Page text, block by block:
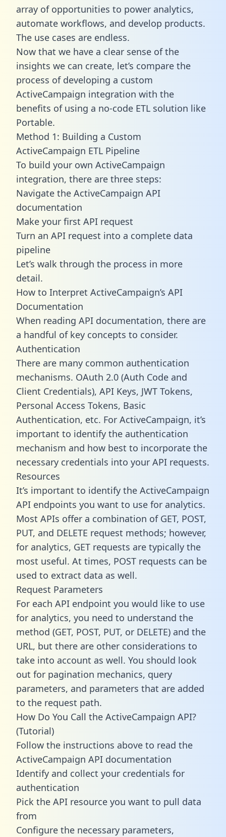
array of opportunities to power analytics,
automate workflows, and develop products.
The use cases are endless.
Now that we have a clear sense of the
insights we can create, let’s compare the
process of developing a custom
ActiveCampaign integration with the
benefits of using a no-code ETL solution like
Portable.
Method 1: Building a Custom
ActiveCampaign ETL Pipeline
To build your own ActiveCampaign
integration, there are three steps:
Navigate the ActiveCampaign API
documentation
Make your first API request
Turn an API request into a complete data
pipeline
Let’s walk through the process in more
detail.
How to Interpret ActiveCampaign’s API
Documentation
When reading API documentation, there are
a handful of key concepts to consider.
Authentication
There are many common authentication
mechanisms. OAuth 2.0 (Auth Code and
Client Credentials), API Keys, JWT Tokens,
Personal Access Tokens, Basic
Authentication, etc. For ActiveCampaign, it’s
important to identify the authentication
mechanism and how best to incorporate the
necessary credentials into your API requests.
Resources
It’s important to identify the ActiveCampaign
API endpoints you want to use for analytics.
Most APIs offer a combination of GET, POST,
PUT, and DELETE request methods; however,
for analytics, GET requests are typically the
most useful. At times, POST requests can be
used to extract data as well.
Request Parameters
For each API endpoint you would like to use
for analytics, you need to understand the
method (GET, POST, PUT, or DELETE) and the
URL, but there are other considerations to
take into account as well. You should look
out for pagination mechanics, query
parameters, and parameters that are added
to the request path.
How Do You Call the ActiveCampaign API?
(Tutorial)
Follow the instructions above to read the
ActiveCampaign API documentation
Identify and collect your credentials for
authentication
Pick the API resource you want to pull data
from
Configure the necessary parameters,